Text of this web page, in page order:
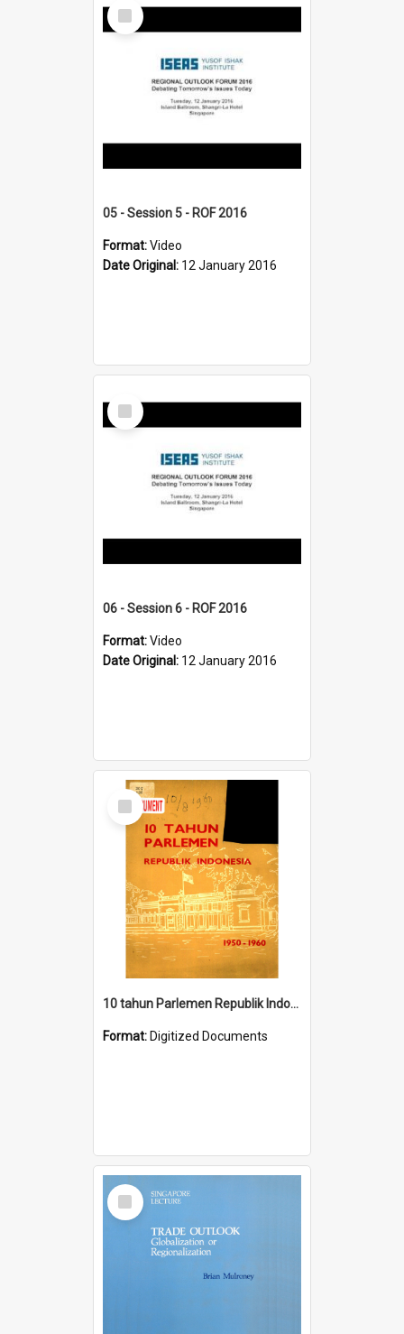
Select
Item
05 - Session 5 - ROF 2016
Format:Video
Date Original: 12 January 2016
Select
Item
06 - Session 6 - ROF 2016
Format:Video
Date Original: 12 January 2016
Select
Item
10 tahun Parlemen Republik Indonesia, 1950-1960.
Format: Digitized Documents
Select
Item